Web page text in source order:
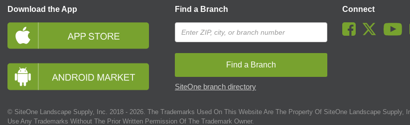
Download the App Find a Branch
Find a Branch
SiteOne branch directory
Connect
© SiteOne Landscape Supply, Inc. 2018 - 2026. The Trademarks Used On This Website Are The Property Of SiteOne Landscape
Use Any Trademarks Without The Prior Written Permission Of The Trademark Owner.